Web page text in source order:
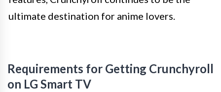
ultimate destination for anime lovers.
Requirements for Getting Crunchyroll
on LG Smart TV